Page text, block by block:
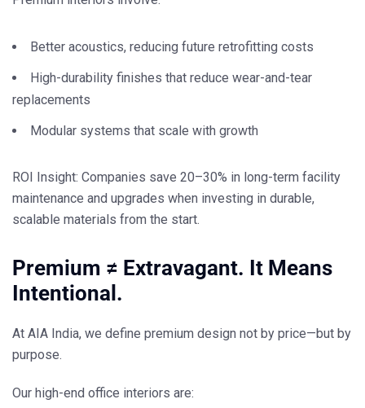
Better acoustics, reducing future retrofitting costs
High-durability finishes that reduce wear-and-tear
replacements
Modular systems that scale with growth
ROI Insight: Companies save 20–30% in long-term facility
maintenance and upgrades when investing in durable,
scalable materials from the start.
Premium ≠ Extravagant. It Means
Intentional.
At AIA India, we define premium design not by price—but by
purpose.
Our high-end office interiors are: